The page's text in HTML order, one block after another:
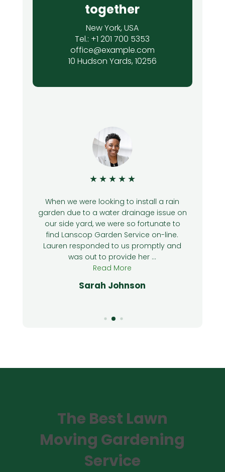
together
New York, USA
Tel.: +1 201 700 5353
office@example.com
10 Hudson Yards, 10256
★ ★ ★ ★ ★
When we were looking to install a rain
garden due to a water drainage issue on
our side yard, we were so fortunate to
find Lanscop Garden Service on-line.
Lauren responded to us promptly and
was out to provide her ...
Read More
Sarah Johnson
The Best Lawn
Moving Gardening
Service